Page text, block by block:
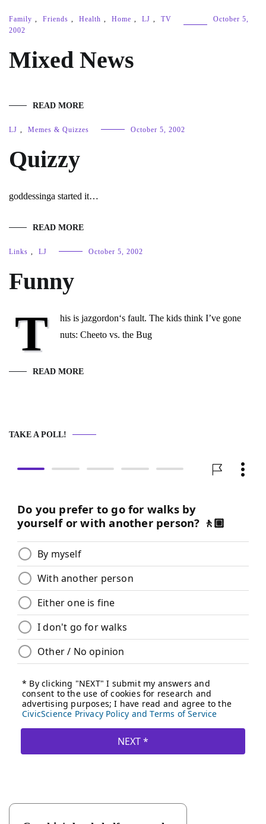
Family , Friends , Health , Home , LJ , TV
October 5,
2002
Mixed News
READ MORE
LJ , Memes & Quizzes October 5, 2002
Quizzy
goddessinga started it…
READ MORE
Links , LJ October 5, 2002
Funny
T
his is jazgordon‘s fault. The kids think I’ve gone
nuts: Cheeto vs. the Bug
READ MORE
TAKE A POLL!